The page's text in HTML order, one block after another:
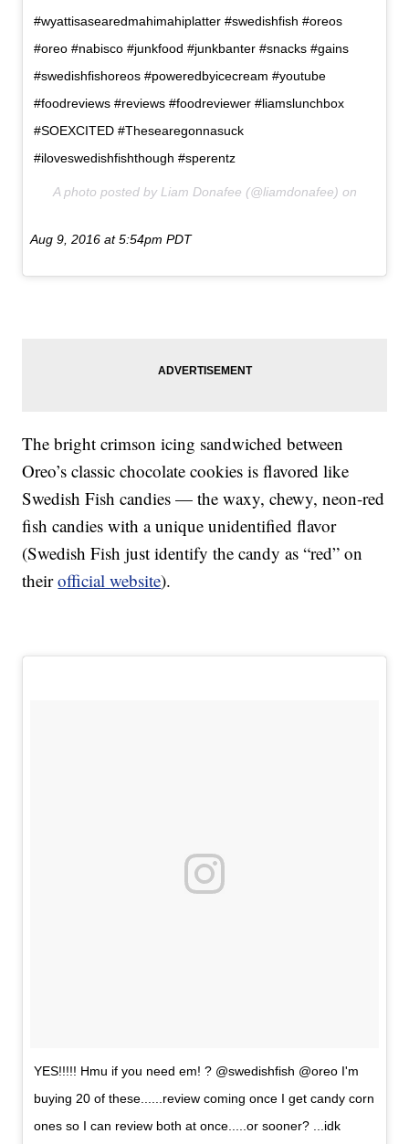
#wyattisasearedmahimahiplatter #swedishfish #oreos
#oreo #nabisco #junkfood #junkbanter #snacks #gains
#swedishfishoreos #poweredbyicecream #youtube
#foodreviews #reviews #foodreviewer #liamslunchbox
#SOEXCITED #Thesearegonnasuck
#iloveswedishfishthough #sperentz
A photo posted by Liam Donafee (@liamdonafee) on
Aug 9, 2016 at 5:54pm PDT
The bright crimson icing sandwiched between
Oreo’s classic chocolate cookies is flavored like
Swedish Fish candies — the waxy, chewy, neon-red
fish candies with a unique unidentified flavor
(Swedish Fish just identify the candy as “red” on
theirofficial website).
YES!!!!! Hmu if you need em! ? @swedishfish @oreo I'm
buying 20 of these......review coming once I get candy corn
ones so I can review both at once.....or sooner? ...idk